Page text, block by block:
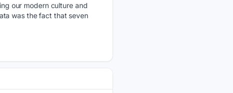
our modern culture and
was the fact that seven